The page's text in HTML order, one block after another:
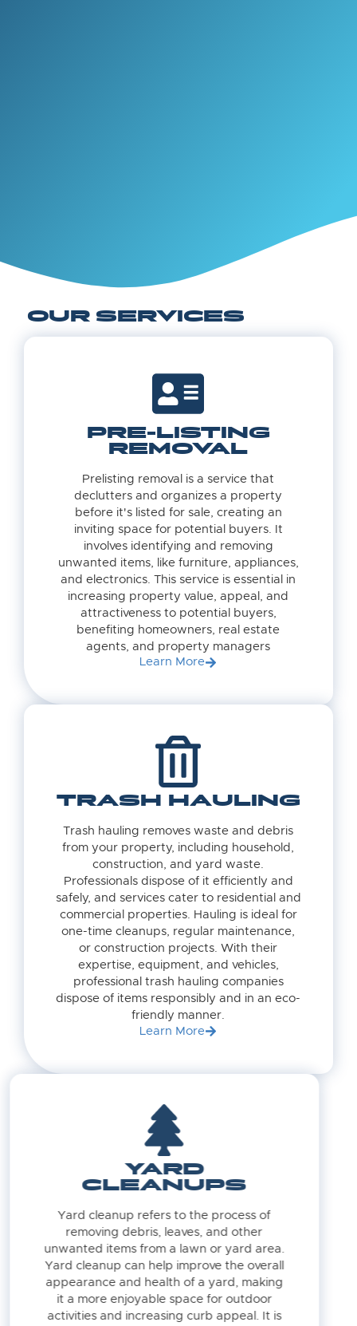
OUR SERVICES
PRE-LISTING
REMOVAL
Prelisting removal is a service that
declutters and organizes a property
before it's listed for sale, creating an
inviting space for potential buyers. It
involves identifying and removing
unwanted items, like furniture, appliances,
and electronics. This service is essential in
increasing property value, appeal, and
attractiveness to potential buyers,
benefiting homeowners, real estate
agents, and property managers
Learn More
TRASH HAULING
Trash hauling removes waste and debris
from your property, including household,
construction, and yard waste.
Professionals dispose of it efficiently and
safely, and services cater to residential and
commercial properties. Hauling is ideal for
one-time cleanups, regular maintenance,
or construction projects. With their
expertise, equipment, and vehicles,
professional trash hauling companies
dispose of items responsibly and in an eco-
friendly manner.
Learn More
YARD
CLEANUPS
Yard cleanup refers to the process of
removing debris, leaves, and other
unwanted items from a lawn or yard area.
Yard cleanup can help improve the overall
appearance and health of a yard, making
it a more enjoyable space for outdoor
activities and increasing curb appeal. It is